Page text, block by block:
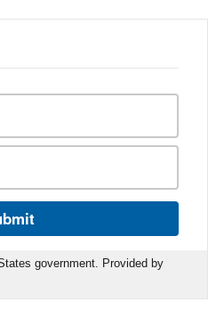
government. Provided by